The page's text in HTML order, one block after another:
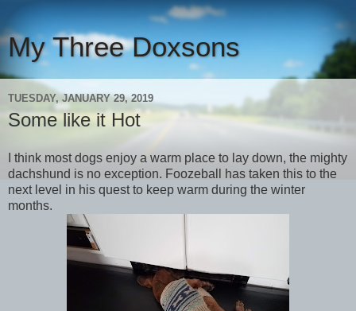
My Three Doxsons
TUESDAY, JANUARY 29, 2019
Some like it Hot
I think most dogs enjoy a warm place to lay down, the mighty
dachshund is no exception. Foozeball has taken this to the
next level in his quest to keep warm during the winter
months.